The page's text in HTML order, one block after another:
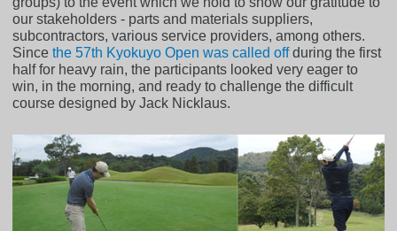
our stakeholders - parts and materials suppliers,
subcontractors, various service providers, among others.
Sincethe 57th Kyokuyo Open was called offduring the first
half for heavy rain, the participants looked very eager to
win, in the morning, and ready to challenge the difficult
course designed by Jack Nicklaus.